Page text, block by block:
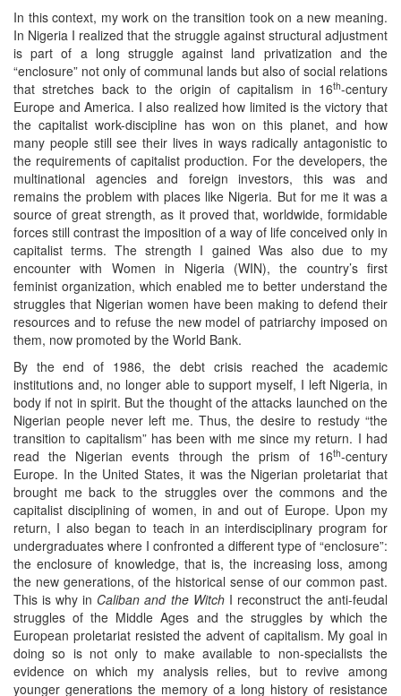
In this context, my work on the transition took on a new meaning.
In Nigeria I realized that the struggle against structural adjustment
is part of a long struggle against land privatization and the
“enclosure” not only of communal lands but also of social relations
that stretches back to the origin of capitalism in 16th-century
Europe and America. I also realized how limited is the victory that
the capitalist work-discipline has won on this planet, and how
many people still see their lives in ways radically antagonistic to
the requirements of capitalist production. For the developers, the
multinational agencies and foreign investors, this was and
remains the problem with places like Nigeria. But for me it was a
source of great strength, as it proved that, worldwide, formidable
forces still contrast the imposition of a way of life conceived only in
capitalist terms. The strength I gained Was also due to my
encounter with Women in Nigeria (WIN), the country’s first
feminist organization, which enabled me to better understand the
struggles that Nigerian women have been making to defend their
resources and to refuse the new model of patriarchy imposed on
them, now promoted by the World Bank.
By the end of 1986, the debt crisis reached the academic
institutions and, no longer able to support myself, I left Nigeria, in
body if not in spirit. But the thought of the attacks launched on the
Nigerian people never left me. Thus, the desire to restudy “the
transition to capitalism” has been with me since my return. I had
read the Nigerian events through the prism of 16th-century
Europe. In the United States, it was the Nigerian proletariat that
brought me back to the struggles over the commons and the
capitalist disciplining of women, in and out of Europe. Upon my
return, I also began to teach in an interdisciplinary program for
undergraduates where I confronted a different type of “enclosure”:
the enclosure of knowledge, that is, the increasing loss, among
the new generations, of the historical sense of our common past.
This is why in Caliban and the WitchI reconstruct the anti-feudal
struggles of the Middle Ages and the struggles by which the
European proletariat resisted the advent of capitalism. My goal in
doing so is not only to make available to non-specialists the
evidence on which my analysis relies, but to revive among
younger generations the memory of a long history of resistance